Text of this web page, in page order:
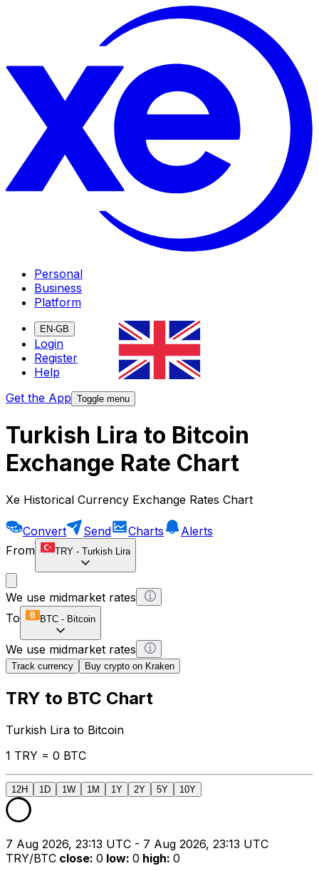
Personal
Business
Platform
EN-GB
Login
Register
Help
Get the App Toggle menu
Turkish Lira to Bitcoin
Exchange Rate Chart
Xe Historical Currency Exchange Rates Chart
Convert Send Charts
Alerts
From
TRY - Turkish Lira
We use midmarket rates
To
BTC - Bitcoin
We use midmarket rates
Track currency Buy crypto on Kraken
TRY to BTC Chart
Turkish Lira to Bitcoin
1 TRY = 0 BTC
12H 1D 1W 1M 1Y 2Y 5Y 10Y
7 Aug 2026, 23:13 UTC - 7 Aug 2026, 23:13 UTC
TRY/BTC close: 0 low: 0 high: 0